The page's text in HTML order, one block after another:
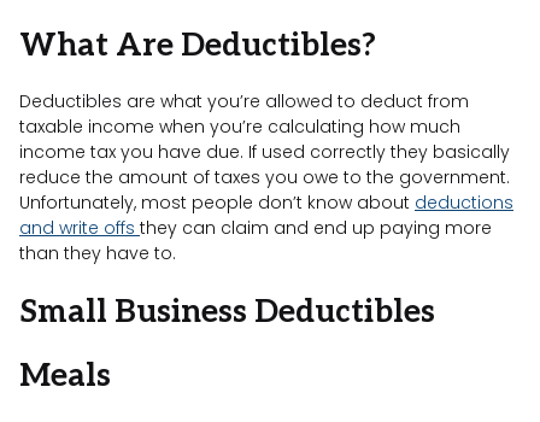
What Are Deductibles?
Deductibles are what you’re allowed to deduct from
taxable income when you’re calculating how much
income tax you have due. If used correctly they basically
reduce the amount of taxes you owe to the government.
Unfortunately, most people don’t know about deductions
and write offs they can claim and end up paying more
than they have to.
Small Business Deductibles
Meals